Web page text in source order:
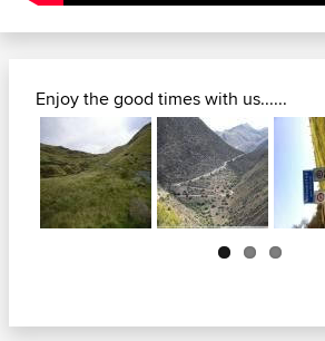
Enjoy the good times with us......